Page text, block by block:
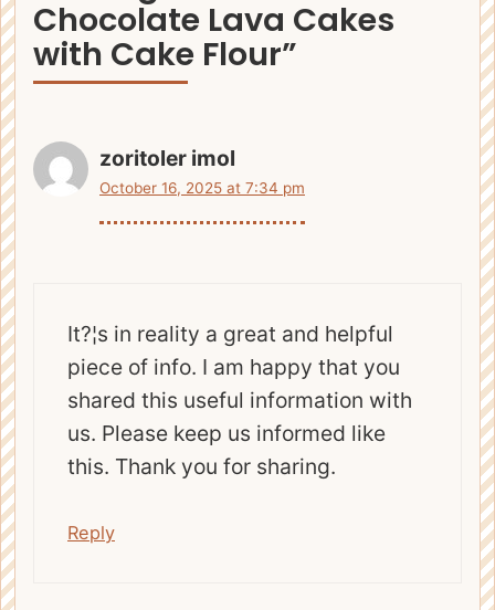
Chocolate Lava Cakes
with Cake Flour”
zoritoler imol
October 16, 2025 at 7:34 pm
It?¦s in reality a great and helpful
piece of info. I am happy that you
shared this useful information with
us. Please keep us informed like
this. Thank you for sharing.
Reply